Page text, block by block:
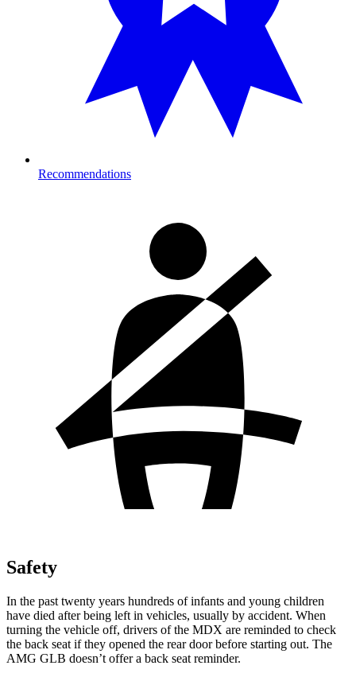
Recommendations
Safety
In the past twenty years hundreds of infants and young children
have died after being left in vehicles, usually by accident. When
turning the vehicle off, drivers of the MDX are reminded to check
the back seat if they opened the rear door before starting out. The
AMG GLB doesn’t offer a back seat reminder.